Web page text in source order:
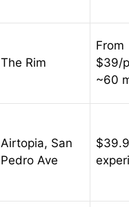
The Rim
From
$39/
~60
Airtopia, San
Pedro Ave